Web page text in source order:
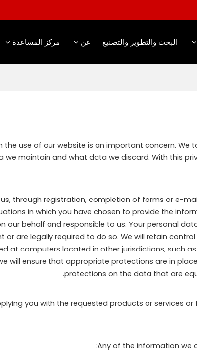
البحث والتطوير والتصنيع عن مركز المساعدة
use of our website is an important concern. We
we maintain and what data we discard. With this
through registration, completion of forms or e-
in which you have chosen to provide the
behalf and responsible to us. Your personal
or are legally required to do so. We will retain
at computers located in other jurisdictions, such
will ensure that appropriate protections are in
protections on the data that are
you with the requested products or services
Any of the information we